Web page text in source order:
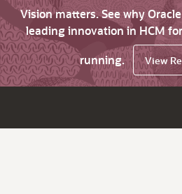
Vision matters. See why
leading innovation in HCM
running.
View